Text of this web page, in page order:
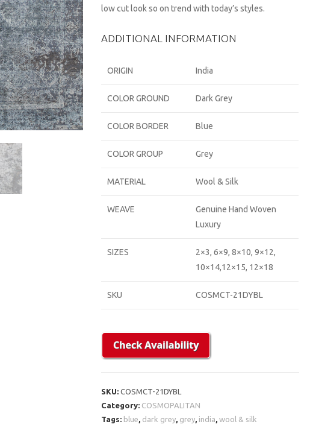
low cut look so on trend with today’s styles.
ADDITIONAL INFORMATION
ORIGIN India
COLOR GROUND Dark Grey
COLOR BORDER Blue
COLOR GROUP Grey
MATERIAL Wool & Silk
WEAVE
Genuine Hand Woven
Luxury
SIZES
2×3, 6×9, 8×10, 9×12,
10×14,12×15, 12×18
SKU COSMCT-21DYBL
SKU:COSMCT-21DYBL
Category: COSMOPALITAN
Tags: blue dark grey grey india ,wool & silk